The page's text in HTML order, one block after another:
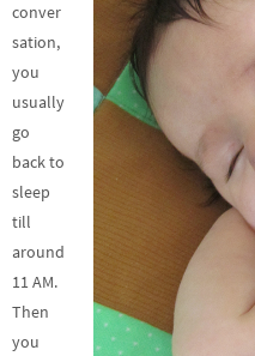
conver
sation,
you
usually
go
back to
sleep
till
around
11 AM.
Then
you